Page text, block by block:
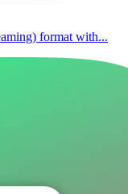
format with...